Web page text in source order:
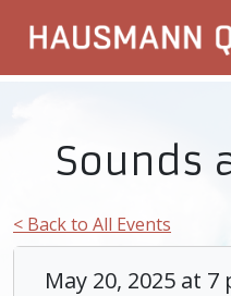
Sounds
< Back to All Events
May 20, 2025 at